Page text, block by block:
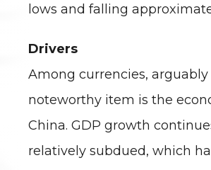
lows and falling
Drivers
Among currencies,
noteworthy item is the
China. GDP growth
relatively subdued, which